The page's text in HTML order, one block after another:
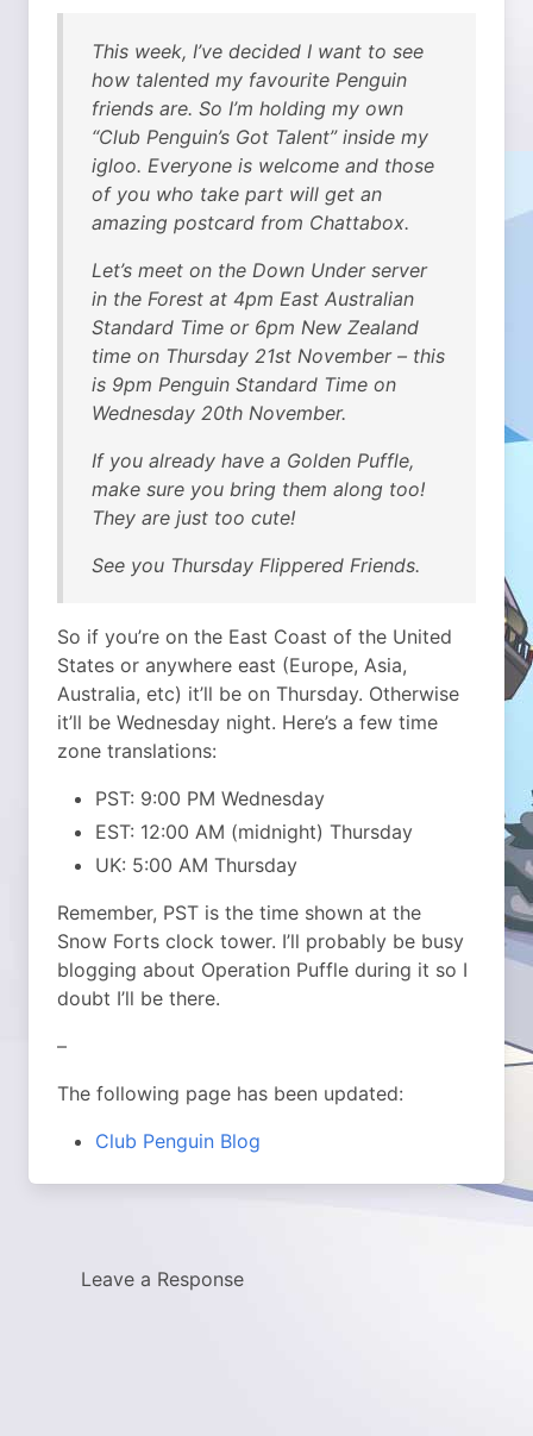
This week, I’ve decided I want to see
how talented my favourite Penguin
friends are. So I’m holding my own
“Club Penguin’s Got Talent” inside my
igloo. Everyone is welcome and those
of you who take part will get an
amazing postcard from Chattabox.
Let’s meet on the Down Under server
in the Forest at 4pm East Australian
Standard Time or 6pm New Zealand
time on Thursday 21st November – this
is 9pm Penguin Standard Time on
Wednesday 20th November.
If you already have a Golden Puffle,
make sure you bring them along too!
They are just too cute!
See you Thursday Flippered Friends.
So if you’re on the East Coast of the United
States or anywhere east (Europe, Asia,
Australia, etc) it’ll be on Thursday. Otherwise
it’ll be Wednesday night. Here’s a few time
zone translations:
PST: 9:00 PM Wednesday
EST: 12:00 AM (midnight) Thursday
UK: 5:00 AM Thursday
Remember, PST is the time shown at the
Snow Forts clock tower. I’ll probably be busy
blogging about Operation Puffle during it so I
doubt I’ll be there.
–
The following page has been updated:
Club Penguin Blog
Leave a Response